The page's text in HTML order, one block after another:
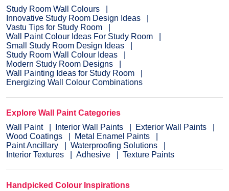
Study Room Wall Colours
Innovative Study Room Design Ideas
Vastu Tips for Study Room
Wall Paint Colour Ideas For Study Room
Small Study Room Design Ideas
Study Room Wall Colour Ideas
Modern Study Room Designs
Wall Painting Ideas for Study Room
Energizing Wall Colour Combinations
Explore Wall Paint Categories
Wall Paint
Interior Wall Paints
Exterior Wall Paints
Wood Coatings
Metal Enamel Paints
Paint Ancillary
Waterproofing Solutions
Interior Textures
Adhesive Texture Paints
Handpicked Colour Inspirations